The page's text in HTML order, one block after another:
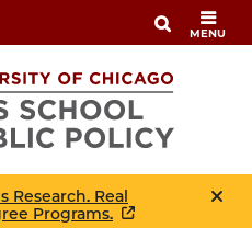
MENU
Research. Real
Programs.